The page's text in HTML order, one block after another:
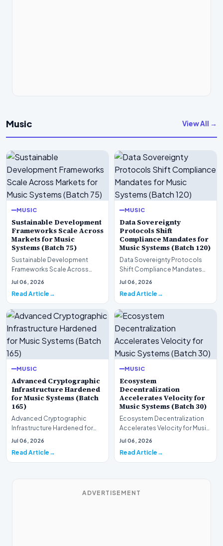
Music View All →
MUSIC
Sustainable Development
Frameworks Scale Across
Markets for Music
Systems (Batch 75)
Sustainable Development
Frameworks Scale Across
Markets for Music Systems
Jul 06, 2026
Read Article
MUSIC
Data Sovereignty
Protocols Shift
Compliance Mandates for
Music Systems (Batch 120)
Data Sovereignty Protocols
Shift Compliance Mandates
for Music Systems (Batch 120)A
Jul 06, 2026
Read Article
MUSIC
Advanced Cryptographic
Infrastructure Hardened
for Music Systems (Batch
165)
Advanced Cryptographic
Infrastructure Hardened for
Music Systems (Batch 165)A
Jul 06, 2026
Read Article
MUSIC
Ecosystem
Decentralization
Accelerates Velocity for
Music Systems (Batch 30)
Ecosystem Decentralization
Accelerates Velocity for Music
Systems (Batch 30)A
Jul 06, 2026
Read Article
ADVERTISEMENT